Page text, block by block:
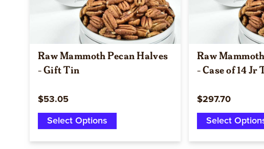
Quick view
Raw Mammoth Pecan Halves
- Gift Tin
$53.05
Select Options
Raw
- Case of 14 Jr
$297.70
Select